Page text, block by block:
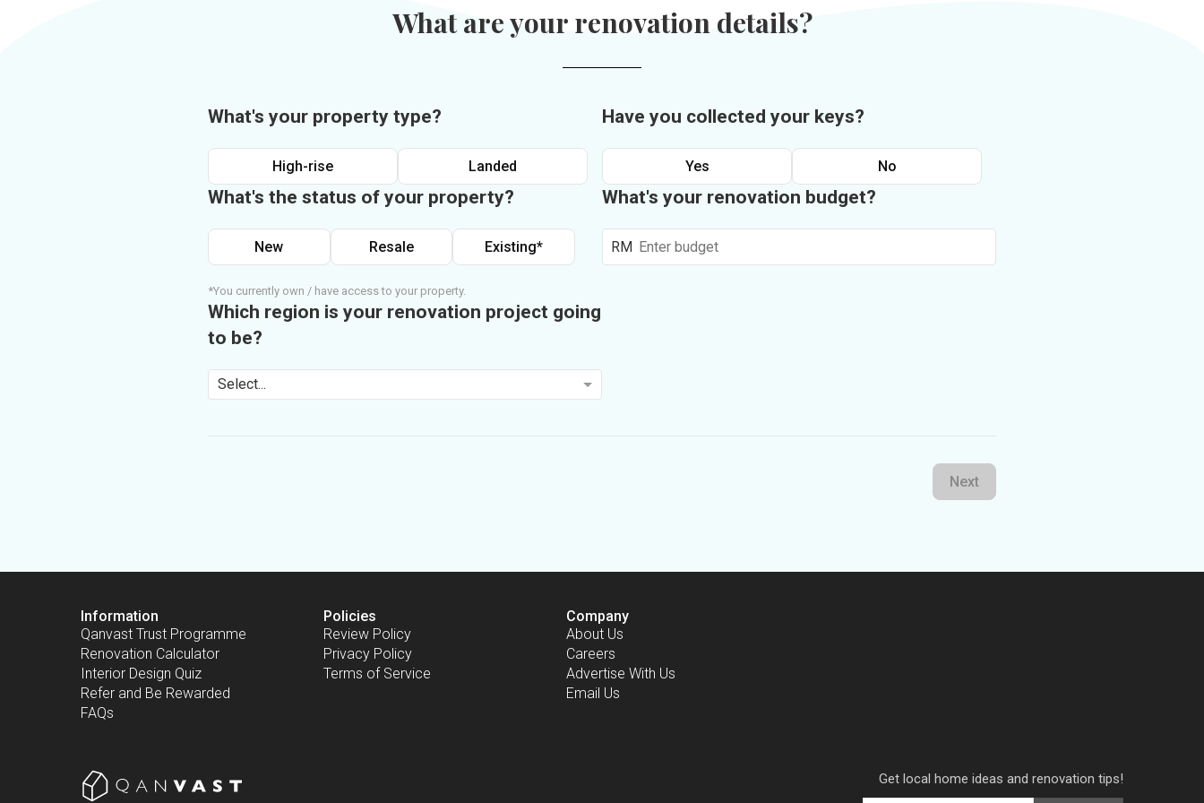
What are your renovation details?
What's your property type?
High-rise Landed
What's the status of your property?
New Resale Existing*
*You currently own / have access to your property.
Which region is your renovation project going
to be?
Select...
Have you collected your keys?
Yes No
What's your renovation budget?
RM
Next
Information
Qanvast Trust Programme
Renovation Calculator
Interior Design Quiz
Refer and Be Rewarded
FAQs
Policies
Review Policy
Privacy Policy
Terms of Service
Company
About Us
Careers
Advertise With Us
Email Us
Get local home ideas and renovation tips!